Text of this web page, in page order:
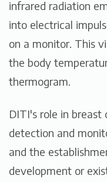
infrared radiation
into electrical
on a monitor. This
the body
thermogram.
DITI's role in breast
detection and
and the
development or